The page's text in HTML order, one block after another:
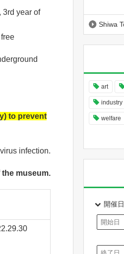
3rd year of
to prevent
infection.
the museum.
Shiwa
art
industry
welfare
開催日